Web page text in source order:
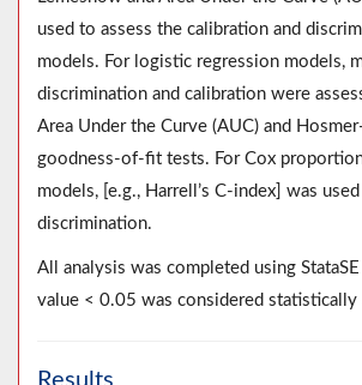
used to assess the calibration and
models. For logistic regression models,
discrimination and calibration were
Area Under the Curve (AUC) and
goodness-of-fit tests. For Cox
models, [e.g., Harrell’s C-index] was
discrimination.
All analysis was completed using
value < 0.05 was considered statistically